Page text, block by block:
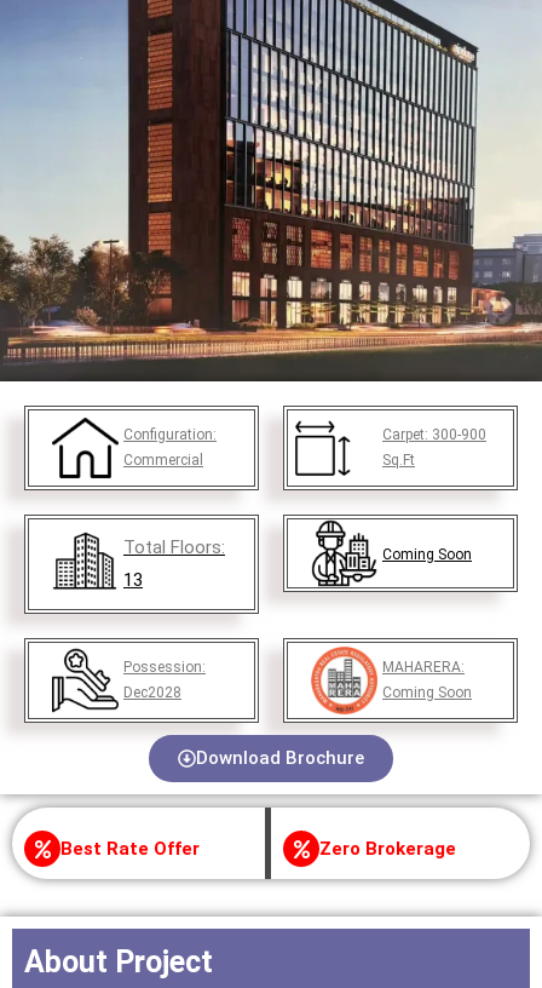
Configuration:
Commercial
Carpet: 300-900
Sq.Ft
Total Floors:
13
Coming Soon
Possession:
Dec2028
MAHARERA:
Coming Soon
Download Brochure
Best Rate Offer Zero Brokerage
About Project